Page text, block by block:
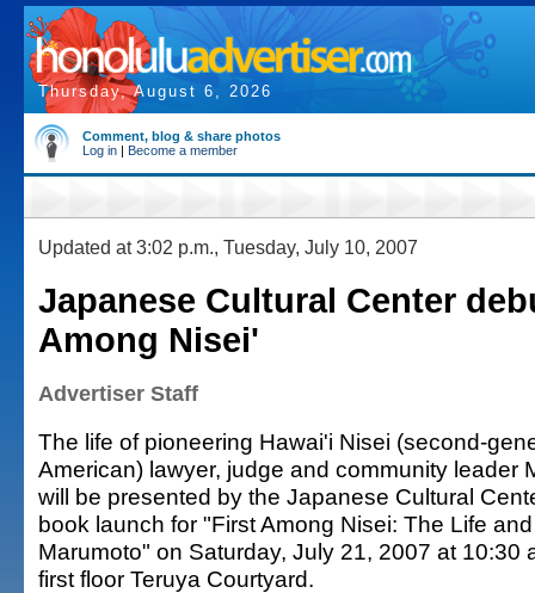
Thursday, August 6, 2026
Comment, blog & share photos
Log in | Become a member
Updated at 3:02 p.m., Tuesday, July 10, 2007
Japanese Cultural Center
Among Nisei'
Advertiser Staff
The life of pioneering Hawai'i Nisei (second-
American) lawyer, judge and community leader
will be presented by the Japanese Cultural
book launch for "First Among Nisei: The Life
Marumoto" on Saturday, July 21, 2007 at 10:30
first floor Teruya Courtyard.